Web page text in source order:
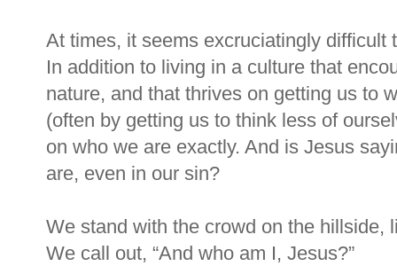
At times, it seems excruciatingly difficult
In addition to living in a culture that
nature, and that thrives on getting us to
(often by getting us to think less of
on who we are exactly. And is Jesus
are, even in our sin?
We stand with the crowd on the hillside,
We call out, “And who am I, Jesus?”